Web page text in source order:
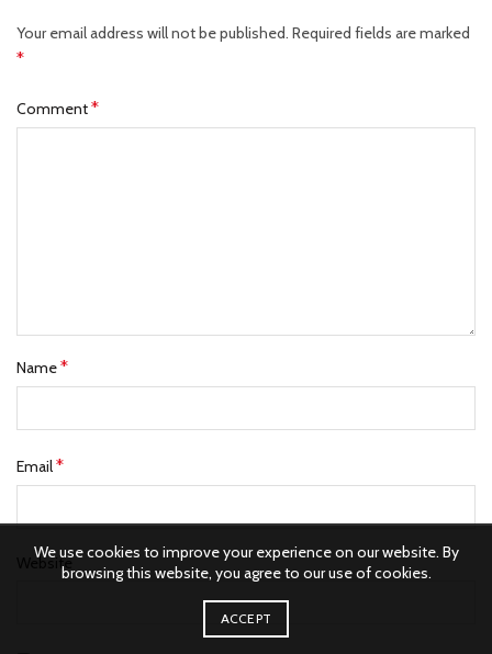
Your email address will not be published. Required fields are marked
*
Comment*
Name*
Email*
Website
We use cookies to improve your experience on our website. By
browsing this website, you agree to our use of cookies.
ACCEPT